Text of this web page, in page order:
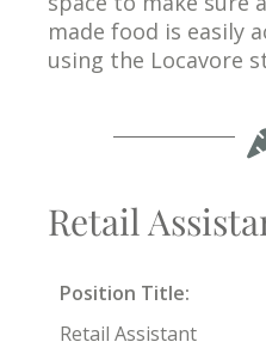
made food is easily
using the Locavore
Retail
Position Title:
Retail Assistant